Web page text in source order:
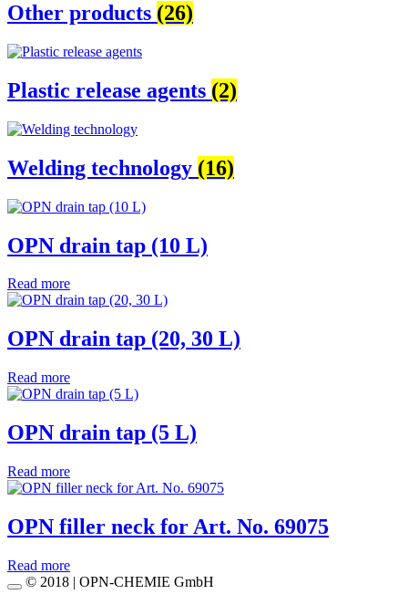
Other products (26)
Plastic release agents (2)
Welding technology (16)
OPN drain tap (10 L)
Read more
OPN drain tap (20, 30 L)
Read more
OPN drain tap (5 L)
Read more
OPN filler neck for Art. No. 69075
Read more
© 2018 | OPN-CHEMIE GmbH